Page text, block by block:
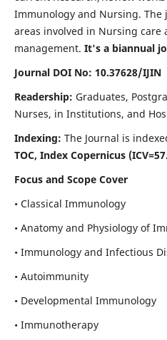
Immunology and Nursing. The
areas involved in Nursing care
management. It's a biannual
Journal DOI No: 10.37628/IJIN
Readership: Graduates,
Nurses, in Institutions, and
Indexing: The Journal is
TOC, Index Copernicus
Focus and Scope Cover
• Classical Immunology
• Anatomy and Physiology of
• Immunology and Infectious
• Autoimmunity
• Developmental Immunology
• Immunotherapy